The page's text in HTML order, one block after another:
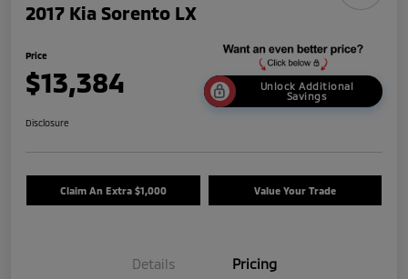
2017 Kia Sorento LX
Price
$13,384
Unlock Additional
Savings
Disclosure
Claim An Extra $1,000 Value Your Trade
Details Pricing